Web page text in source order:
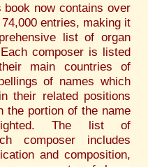
now contains over
entries, making it
list of organ
composer is listed
main countries of
of names which
their related positions
the portion of the name
The list of
composer includes
and composition,